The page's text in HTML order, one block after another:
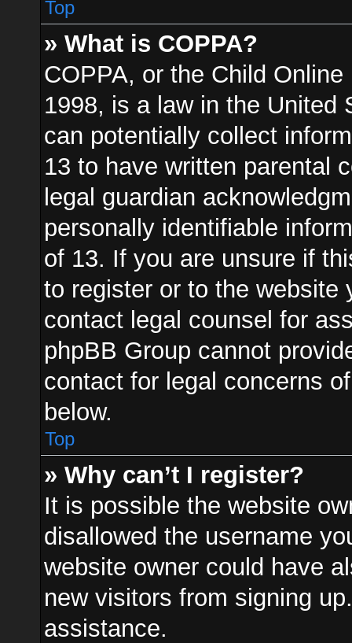
Top
» What is COPPA?
COPPA, or the Child
1998, is a law in the United
can potentially collect
13 to have written parental
legal guardian
personally identifiable
of 13. If you are unsure if
to register or to the website
contact legal counsel for
phpBB Group cannot
contact for legal concerns
below.
Top
» Why can’t I register?
It is possible the website
disallowed the username
website owner could have
new visitors from signing
assistance.